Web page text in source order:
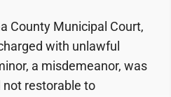
County Municipal Court,
with unlawful
a misdemeanor, was
restorable to